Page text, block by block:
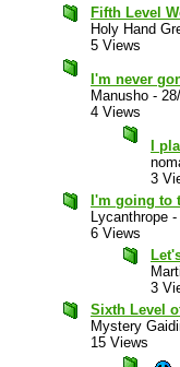
Fifth Level
Holy Hand
5 Views
I'm never
Manusho -
4 Views
I
3
I'm going to
Lycanthrope -
6 Views
3
Sixth Level
Mystery
15 Views